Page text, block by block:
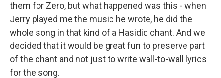
them for Zero, but what happened was this - when
Jerry played me the music he wrote, he did the
whole song in that kind of a Hasidic chant. And we
decided that it would be great fun to preserve part
of the chant and not just to write wall-to-wall lyrics
for the song.